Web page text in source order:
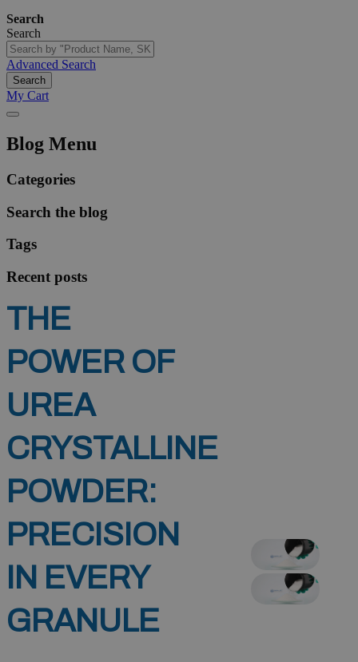
Search
Search
Advanced Search
Search
My Cart
Blog Menu
Categories
Search the blog
Tags
Recent posts
THE
POWER OF
UREA
CRYSTALLINE
POWDER:
PRECISION
IN EVERY
GRANULE